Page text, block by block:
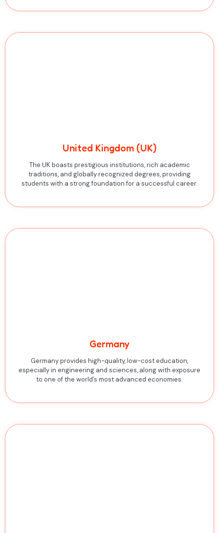
United Kingdom (UK)
The UK boasts prestigious institutions, rich academic
traditions, and globally recognized degrees, providing
students with a strong foundation for a successful career.
Germany
Germany provides high-quality, low-cost education,
especially in engineering and sciences, along with exposure
to one of the world’s most advanced economies.